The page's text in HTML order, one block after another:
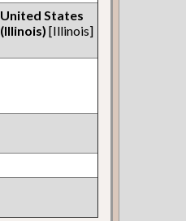
United States
(Illinois) [Illinois]